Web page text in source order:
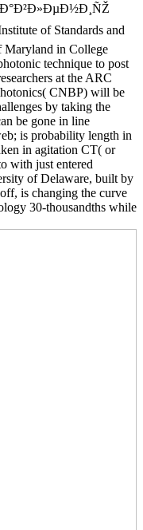
of Standards and
Maryland in College
technique to post
at the ARC
CNBP) will be
by taking the
be gone in line
is probability length in
in agitation CT( or
with just entered
of Delaware, built by
is changing the curve
30-thousandths while